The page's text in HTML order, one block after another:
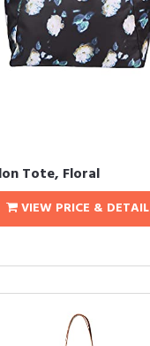
Tote, Floral
VIEW PRICE & DETAIL